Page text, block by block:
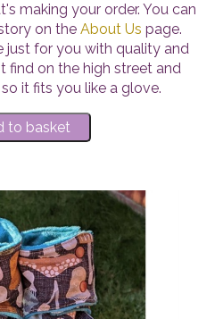
making your order. You can
on the About Us page.
just for you with quality and
find on the high street and
it fits you like a glove.